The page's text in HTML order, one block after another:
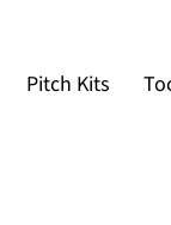
Pitch Kits